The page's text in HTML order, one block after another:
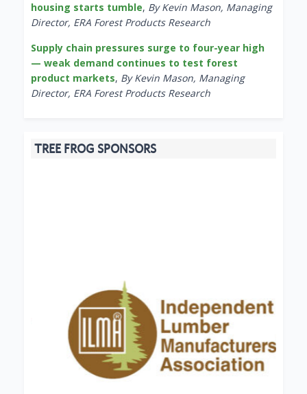
housing starts tumble, By Kevin Mason, Managing
Director, ERA Forest Products Research
Supply chain pressures surge to four-year high
— weak demand continues to test forest
product markets, By Kevin Mason, Managing
Director, ERA Forest Products Research
TREE FROG SPONSORS